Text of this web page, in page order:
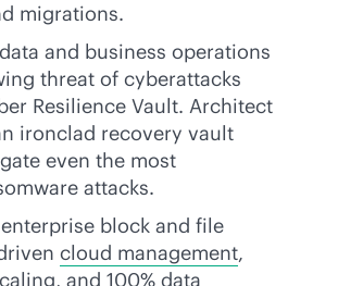
migrations.
and business operations
threat of cyberattacks
Resilience Vault. Architect
ironclad recovery vault
even the most
attacks.
block and file
cloud management,
and 100% data